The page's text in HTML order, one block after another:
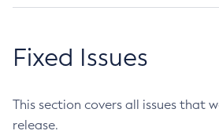
Fixed Issues
This section covers all issues that
release.